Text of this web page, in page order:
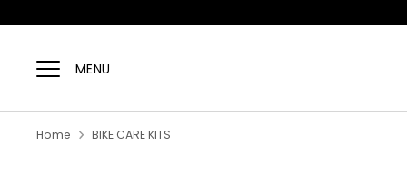
content
MENU
Home BIKE CARE KITS